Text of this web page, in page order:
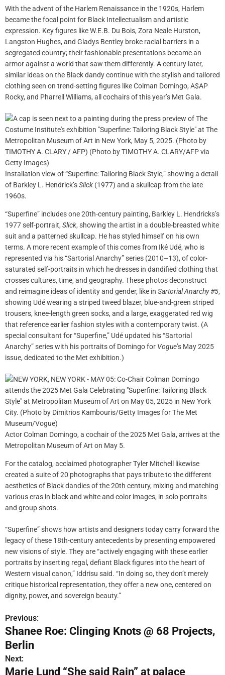
With the advent of the Harlem Renaissance in the 1920s, Harlem
became the focal point for Black Intellectualism and artistic
expression. Key figures like W.E.B. Du Bois, Zora Neale Hurston,
Langston Hughes, and Gladys Bentley broke racial barriers in a
segregated country; their fashionable presentations became an
armor against a world that saw them differently. A century later,
similar ideas on the Black dandy continue with the stylish and tailored
clothing seen on trend-setting figures like Colman Domingo, A$AP
Rocky, and Pharrell Williams, all cochairs of this year’s Met Gala.
Installation view of “Superfine: Tailoring Black Style,” showing a detail
of Barkley L. Hendrick’sSlick (1977) and a skullcap from the late
1960s.
“Superfine” includes one 20th-century painting, Barkley L. Hendricks’s
1977 self-portrait, Slick, showing the artist in a double-breasted white
suit and a patterned skullcap. He has styled himself on his own
terms. A more recent example of this comes from Iké Udé, who is
represented via his “Sartorial Anarchy” series (2010–13), of color-
saturated self-portraits in which he dresses in dandified clothing that
crosses cultures, time, and geography. These photos deconstruct
and reimagine ideas of identity and gender, like in Sartorial Anarchy #5,
showing Udé wearing a striped tweed blazer, blue-and-green striped
trousers, knee-length green socks, and a large, exaggerated red wig
that reference earlier fashion styles with a contemporary twist. (A
special consultant for “Superfine,” Udé updated his “Sartorial
Anarchy” series with his portraits of Domingo for Vogue’s May 2025
issue, dedicated to the Met exhibition.)
Actor Colman Domingo, a cochair of the 2025 Met Gala, arrives at the
Metropolitan Museum of Art on May 5.
For the catalog, acclaimed photographer Tyler Mitchell likewise
created a suite of 20 photographs that pays tribute to the different
aesthetics of Black dandies of the 20th century, mixing and matching
various eras in black and white and color images, in solo portraits
and group shots.
“Superfine” shows how artists and designers today carry forward the
legacy of these 18th-century antecedents by presenting empowered
new visions of style. They are “actively engaging with these earlier
portraits by inserting regal, defiant Black figures into the heart of
Western visual canon,” Iddrisu said. “In doing so, they don’t merely
critique historical representation, they offer a new one, centered on
dignity, power, and sovereign beauty.”
P
o
s
Previous:
Shanee Roe: Clinging Knots @ 68 Projects,
Berlin
Next:
Marie Lund “She said Rain” at palace